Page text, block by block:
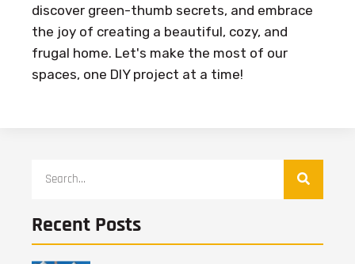
discover green-thumb secrets, and embrace
the joy of creating a beautiful, cozy, and
frugal home. Let's make the most of our
spaces, one DIY project at a time!
Recent Posts